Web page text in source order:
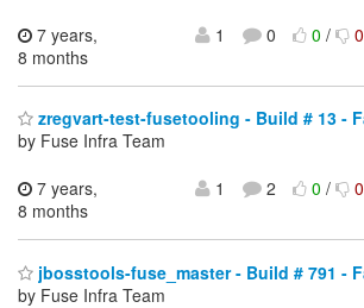
7 years,
8 months
1 0 0/ 0
zregvart-test-fusetooling - Build # 13 -
by Fuse Infra Team
7 years,
8 months
1 2 0/ 0
jbosstools-fuse_master - Build # 791 -
by Fuse Infra Team